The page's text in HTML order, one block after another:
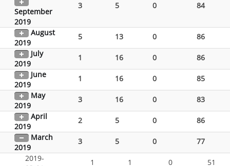
September
2019
3 5 0 84
August
2019
5 13 0
86
July
2019
1 16 0
86
June
2019
1 16 0
85
May
2019
3 16 0
83
April
2019
2 5 0
86
March
2019
3 5 0
77
2019-
1 1 0
51